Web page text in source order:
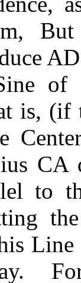
of
is,
CA
to
Line